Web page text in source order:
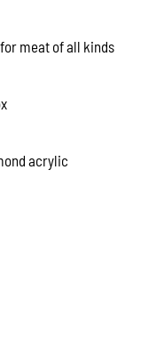
meat of all kinds
acrylic